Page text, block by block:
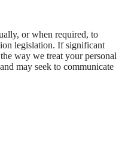
or when required, to
legislation. If significant
way we treat your personal
may seek to communicate